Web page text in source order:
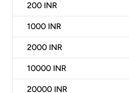
200 INR
1000 INR
2000 INR
10000 INR
20000 INR